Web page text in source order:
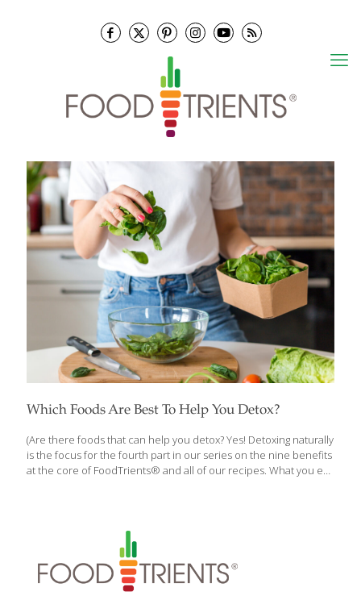
Which Foods Are Best To Help You Detox?
(Are there foods that can help you detox? Yes! Detoxing naturally
is the focus for the fourth part in our series on the nine benefits
at the core of FoodTrients® and all of our recipes. What you eat
interested in removing toxins from your body? Do you need to
follow a diet or take supplements to do it? If you’ve been
wondering about doing a cleanse or detox, […]